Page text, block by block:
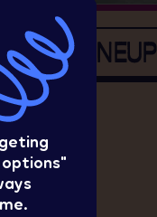
FULL LINEUP